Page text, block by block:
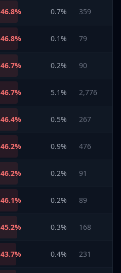
46.8% 0.7% 359
46.8% 0.1% 79
46.7% 0.2% 90
46.7% 5.1% 2,776
46.4% 0.5% 267
46.2% 0.9% 476
46.2% 0.2% 91
46.1% 0.2% 89
45.2% 0.3% 168
43.7% 0.4% 231